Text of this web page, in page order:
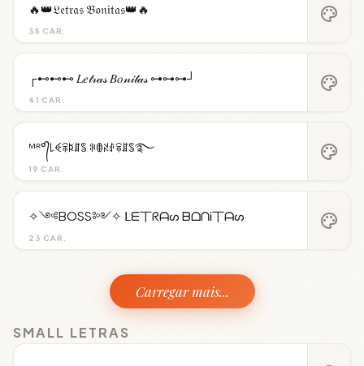
35 CAR.
🔥👑𝔏𝔢𝔱𝔯𝔞𝔰 𝔅𝔬𝔫𝔦𝔱𝔞𝔰👑🔥 palette
41 CAR.
┌⊷⊷⊷ 𝐿𝑒𝓉𝓇𝒶𝓈 𝐵𝑜𝓃𝒾𝓉𝒶𝓈 ⊶⊶⊶┘ palette
19 CAR.
ᴹᴿ°᭄꒒ꈼꋖꌅꁲꌚ ꋰꂦꋊꂑꋖꁲꌚ࿐ palette
23 CAR.
✧༺BOSS༻✧ ᒪᗴ丅ᖇᗩᔕ ᗷᗝᑎᎥ丅ᗩᔕ palette
Carregar mais...
SMALL LETRAS